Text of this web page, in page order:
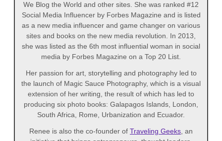
We Blog the World and other sites. She was ranked #12
Social Media Influencer by Forbes Magazine and is listed
as a new media influencer and game changer on various
sites and books on the new media revolution. In 2013,
she was listed as the 6th most influential woman in social
media by Forbes Magazine on a Top 20 List.
Her passion for art, storytelling and photography led to
the launch of Magic Sauce Photography, which is a visual
extension of her writing, the result of which has led to
producing six photo books: Galapagos Islands, London,
South Africa, Rome, Urbanization and Ecuador.
Renee is also the co-founder of Traveling Geeks , an